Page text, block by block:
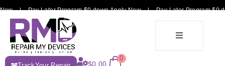
| Pay Later Program $0 down Apply Now | Pay Later Program
E-
$0.00
0